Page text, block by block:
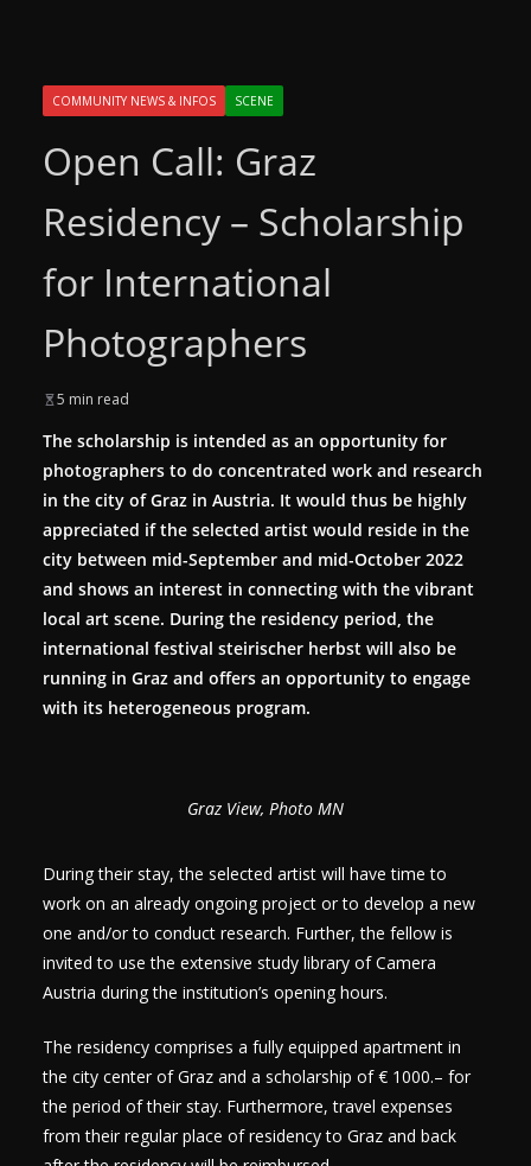
COMMUNITY NEWS & INFOS SCENE
Open Call: Graz
Residency – Scholarship
for International
Photographers
5 min read
The scholarship is intended as an opportunity for
photographers to do concentrated work and research
in the city of Graz in Austria. It would thus be highly
appreciated if the selected artist would reside in the
city between mid-September and mid-October 2022
and shows an interest in connecting with the vibrant
local art scene. During the residency period, the
international festival steirischer herbst will also be
running in Graz and offers an opportunity to engage
with its heterogeneous program.
Graz View, Photo MN
During their stay, the selected artist will have time to
work on an already ongoing project or to develop a new
one and/or to conduct research. Further, the fellow is
invited to use the extensive study library of Camera
Austria during the institution’s opening hours.
The residency comprises a fully equipped apartment in
the city center of Graz and a scholarship of € 1000.– for
the period of their stay. Furthermore, travel expenses
from their regular place of residency to Graz and back